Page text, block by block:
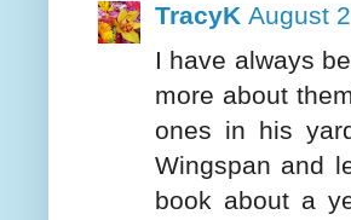
TracyK August
I have always
more about
ones in his
Wingspan and
book about a